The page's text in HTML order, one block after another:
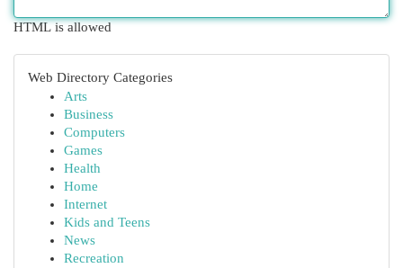
HTML is allowed
Web Directory Categories
Arts
Business
Computers
Games
Health
Home
Internet
Kids and Teens
News
Recreation